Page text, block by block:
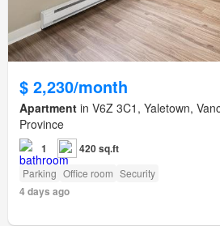
$ 2,230/month
Apartment in V6Z 3C1, Yaletown,
Province
1 420 sq.ft
Parking Office room Security
4 days ago